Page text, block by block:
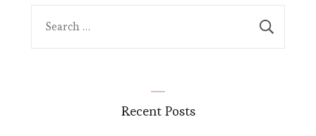
Recent Posts